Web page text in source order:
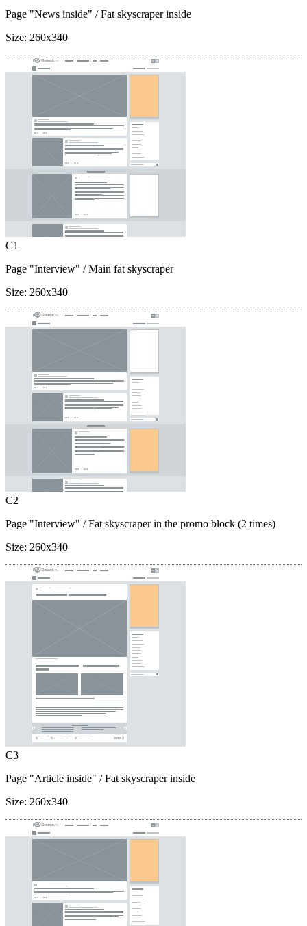
Page "News inside" / Fat skyscraper inside
Size: 260x340
C1
Page "Interview" / Main fat skyscraper
Size: 260x340
C2
Page "Interview" / Fat skyscraper in the promo block (2 times)
Size: 260x340
C3
Page "Article inside" / Fat skyscraper inside
Size: 260x340